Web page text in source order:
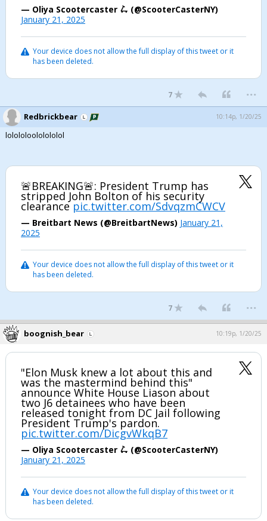
— Oliya Scootercaster 🛴 (@ScooterCasterNY)
January 21, 2025
Your device does not allow the full display of this tweet or it
has been deleted.
7 ...
Redbrickbear 10:14p, 1/20/25
lolololoololololol
🚨BREAKING🚨: President Trump has
stripped John Bolton of his security
clearance pic.twitter.com/SdvqzmCWCV
— Breitbart News (@BreitbartNews) January 21,
2025
Your device does not allow the full display of this tweet or it
has been deleted.
7 ...
boognish_bear 10:19p, 1/20/25
"Elon Musk knew a lot about this and
was the mastermind behind this"
announce White House Liason about
two J6 detainees who have been
released tonight from DC Jail following
President Trump's pardon.
pic.twitter.com/DicgvWkqB7
— Oliya Scootercaster 🛴 (@ScooterCasterNY)
January 21, 2025
Your device does not allow the full display of this tweet or it
has been deleted.